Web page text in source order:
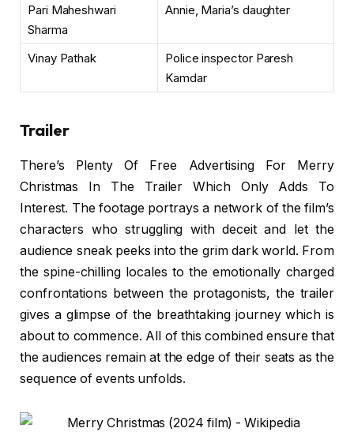
Pari Maheshwari
Sharma
Annie, Maria’s daughter
Vinay Pathak
Police inspector Paresh
Kamdar
Trailer
There’s Plenty Of Free Advertising For Merry
Christmas In The Trailer Which Only Adds To
Interest. The footage portrays a network of the film’s
characters who struggling with deceit and let the
audience sneak peeks into the grim dark world. From
the spine-chilling locales to the emotionally charged
confrontations between the protagonists, the trailer
gives a glimpse of the breathtaking journey which is
about to commence. All of this combined ensure that
the audiences remain at the edge of their seats as the
sequence of events unfolds.